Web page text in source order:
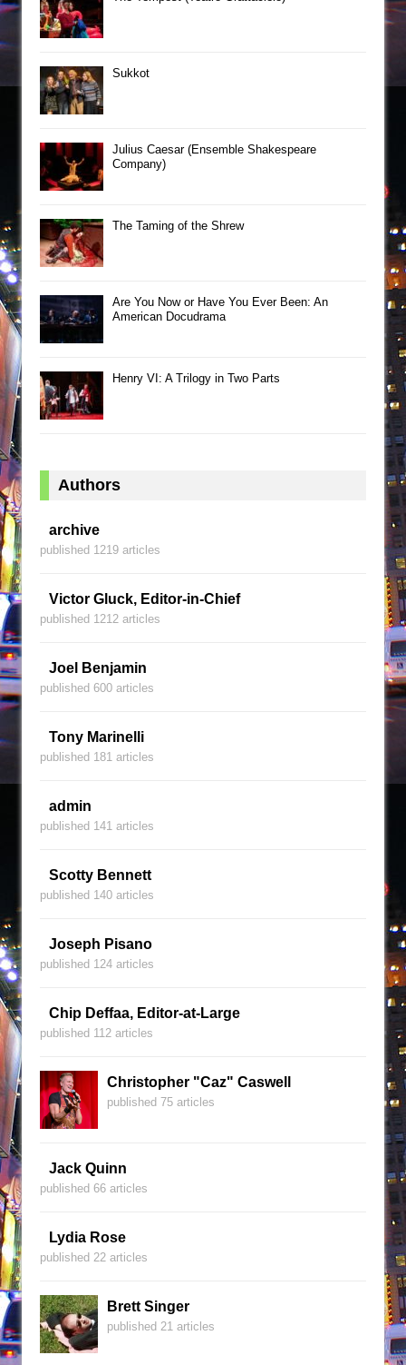
Sukkot
Julius Caesar (Ensemble Shakespeare
Company)
The Taming of the Shrew
Are You Now or Have You Ever Been: An
American Docudrama
Henry VI: A Trilogy in Two Parts
Authors
archive
published 1219 articles
Victor Gluck, Editor-in-Chief
published 1212 articles
Joel Benjamin
published 600 articles
Tony Marinelli
published 181 articles
admin
published 141 articles
Scotty Bennett
published 140 articles
Joseph Pisano
published 124 articles
Chip Deffaa, Editor-at-Large
published 112 articles
Christopher "Caz" Caswell
published 75 articles
Jack Quinn
published 66 articles
Lydia Rose
published 22 articles
Brett Singer
published 21 articles